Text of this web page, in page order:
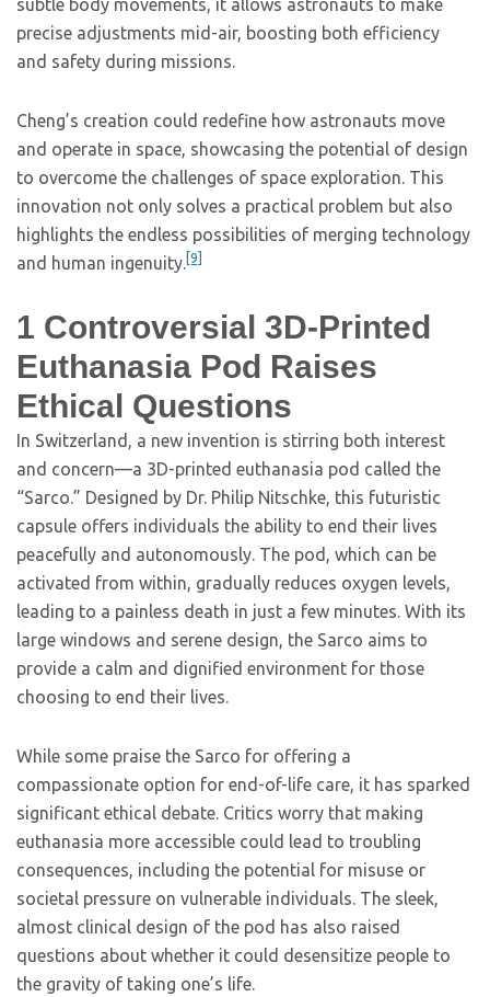
subtle body movements, it allows astronauts to make
precise adjustments mid-air, boosting both efficiency
and safety during missions.
Cheng’s creation could redefine how astronauts move
and operate in space, showcasing the potential of design
to overcome the challenges of space exploration. This
innovation not only solves a practical problem but also
highlights the endless possibilities of merging technology
and human ingenuity.[9]
1 Controversial 3D-Printed
Euthanasia Pod Raises
Ethical Questions
In Switzerland, a new invention is stirring both interest
and concern—a 3D-printed euthanasia pod called the
“Sarco.” Designed by Dr. Philip Nitschke, this futuristic
capsule offers individuals the ability to end their lives
peacefully and autonomously. The pod, which can be
activated from within, gradually reduces oxygen levels,
leading to a painless death in just a few minutes. With its
large windows and serene design, the Sarco aims to
provide a calm and dignified environment for those
choosing to end their lives.
While some praise the Sarco for offering a
compassionate option for end-of-life care, it has sparked
significant ethical debate. Critics worry that making
euthanasia more accessible could lead to troubling
consequences, including the potential for misuse or
societal pressure on vulnerable individuals. The sleek,
almost clinical design of the pod has also raised
questions about whether it could desensitize people to
the gravity of taking one’s life.